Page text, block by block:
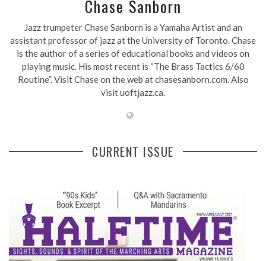
Chase Sanborn
Jazz trumpeter Chase Sanborn is a Yamaha Artist and an
assistant professor of jazz at the University of Toronto. Chase
is the author of a series of educational books and videos on
playing music. His most recent is “The Brass Tactics 6/60
Routine”. Visit Chase on the web at chasesanborn.com. Also
visit uoftjazz.ca.
CURRENT ISSUE